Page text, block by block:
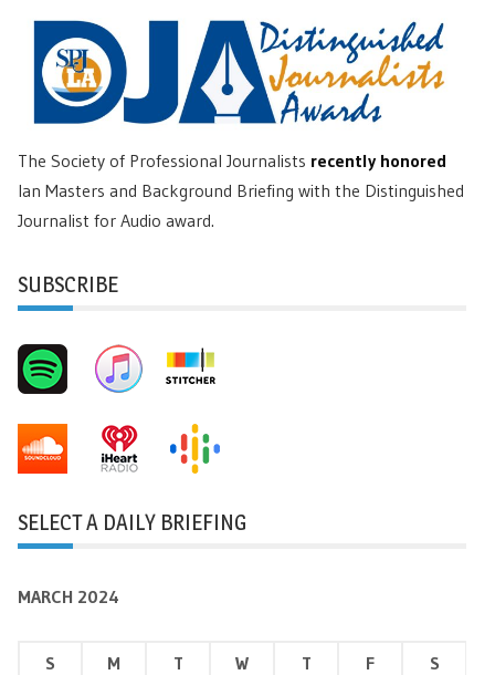
The Society of Professional Journalists recently honored
Ian Masters and Background Briefing with the Distinguished
Journalist for Audio award.
SUBSCRIBE
SELECT A DAILY BRIEFING
MARCH 2024
S M T W T F
S